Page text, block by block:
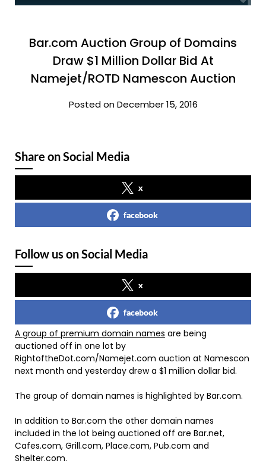
Bar.com Auction Group of Domains
Draw $1 Million Dollar Bid At
Namejet/ROTD Namescon Auction
Posted on December 15, 2016
Share on Social Media
x
facebook
Follow us on Social Media
x
facebook
A group of premium domain names are being
auctioned off in one lot by
RightoftheDot.com/Namejet.com auction at Namescon
next month and yesterday drew a $1 million dollar bid.
The group of domain names is highlighted by Bar.com.
In addition to Bar.com the other domain names
included in the lot being auctioned off are Bar.net,
Cafes.com, Grill.com, Place.com, Pub.com and
Shelter.com.